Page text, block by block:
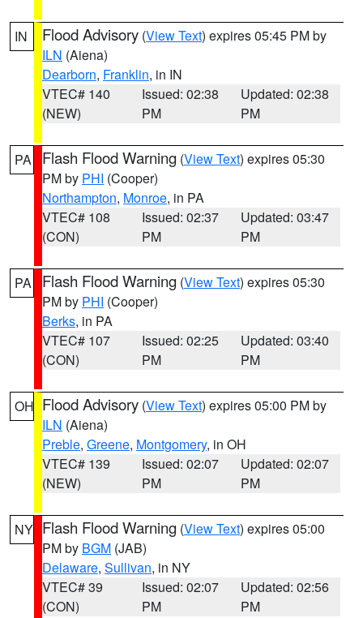
IN Flood Advisory (View Text) expires 05:45 PM by
ILN (Aiena)
Dearborn, Franklin, in IN
VTEC# 140
(NEW)
Issued: 02:38
PM
Updated: 02:38
PM
PA Flash Flood Warning (View Text) expires 05:30
PM by PHI (Cooper)
Northampton, Monroe, in PA
VTEC# 108
(CON)
Issued: 02:37
PM
Updated: 03:47
PM
PA Flash Flood Warning (View Text) expires 05:30
PM by PHI (Cooper)
Berks, in PA
VTEC# 107
(CON)
Issued: 02:25
PM
Updated: 03:40
PM
OH Flood Advisory (View Text) expires 05:00 PM by
ILN (Aiena)
Preble, Greene, Montgomery, in OH
VTEC# 139
(NEW)
Issued: 02:07
PM
Updated: 02:07
PM
NY Flash Flood Warning (View Text) expires 05:00
PM by BGM (JAB)
Delaware, Sullivan, in NY
VTEC# 39
(CON)
Issued: 02:07
PM
Updated: 02:56
PM